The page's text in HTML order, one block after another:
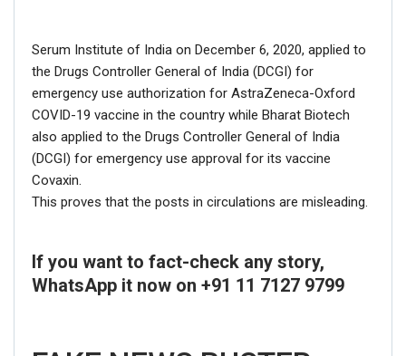
Serum Institute of India on December 6, 2020, applied to
the Drugs Controller General of India (DCGI) for
emergency use authorization for AstraZeneca-Oxford
COVID-19 vaccine in the country while Bharat Biotech
also applied to the Drugs Controller General of India
(DCGI) for emergency use approval for its vaccine
Covaxin.
This proves that the posts in circulations are misleading.
If you want to fact-check any story,
WhatsApp it now on +91 11 7127 9799